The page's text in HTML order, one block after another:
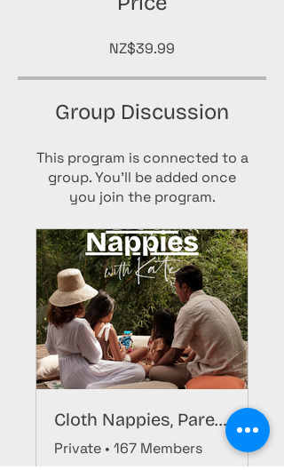
NZ$39.99
Group Discussion
This program is connected to a
group. You’ll be added once
you join the program.
Cloth Nappies, Parenting, & More Group
Private • 167 Members